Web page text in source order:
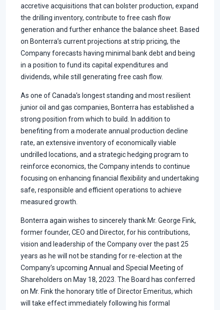
accretive acquisitions that can bolster production, expand
the drilling inventory, contribute to free cash flow
generation and further enhance the balance sheet. Based
on Bonterra’s current projections at strip pricing, the
Company forecasts having minimal bank debt and being
in a position to fund its capital expenditures and
dividends, while still generating free cash flow.
As one of Canada’s longest standing and most resilient
junior oil and gas companies, Bonterra has established a
strong position from which to build. In addition to
benefiting from a moderate annual production decline
rate, an extensive inventory of economically viable
undrilled locations, and a strategic hedging program to
reinforce economics, the Company intends to continue
focusing on enhancing financial flexibility and undertaking
safe, responsible and efficient operations to achieve
measured growth.
Bonterra again wishes to sincerely thank Mr. George Fink,
former founder, CEO and Director, for his contributions,
vision and leadership of the Company over the past 25
years as he will not be standing for re-election at the
Company’s upcoming Annual and Special Meeting of
Shareholders on May 18, 2023. The Board has conferred
on Mr. Fink the honorary title of Director Emeritus, which
will take effect immediately following his formal